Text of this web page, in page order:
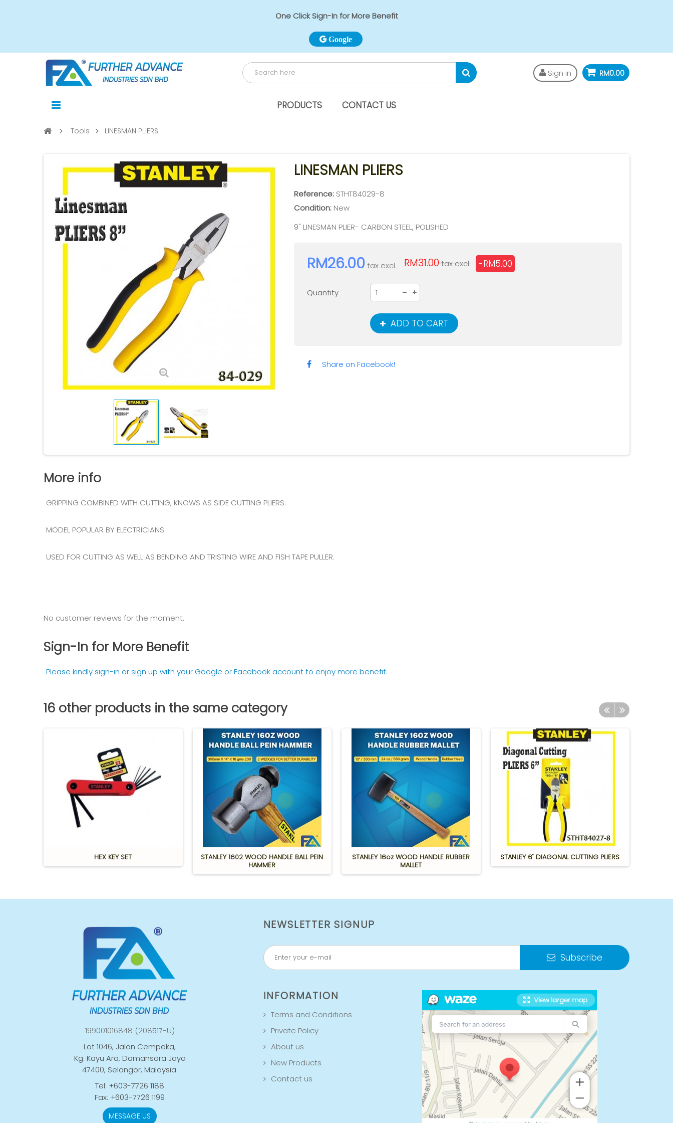
One Click Sign-In for More Benefit
Google
RM0.00
Sign in
PRODUCTS CONTACT US
Tools LINESMAN PLIERS
LINESMAN PLIERS
Reference: STHT84029-8
Condition: New
9" LINESMAN PLIER- CARBON STEEL, POLISHED
RM26.00tax excl. RM31.00tax excl. -RM5.00
Quantity
ADD TO CART
Share on Facebook!
More info
GRIPPING COMBINED WITH CUTTING, KNOWS AS SIDE CUTTING PLIERS.
MODEL POPULAR BY ELECTRICIANS .
USED FOR CUTTING AS WELL AS BENDING AND TRISTING WIRE AND FISH TAPE PULLER.
No customer reviews for the moment.
Sign-In for More Benefit
Please kindly sign-in or sign up with your Google or Facebook account to enjoy more benefit.
16 other products in the same category
HEX KEY SET
STANLEY 1602 WOOD HANDLE BALL PEIN
HAMMER
STANLEY 16oz WOOD HANDLE RUBBER
MALLET
STANLEY 6" DIAGONAL CUTTING PLIERS
199001016848 (208517-U)
Lot 1046, Jalan Cempaka,
Kg. Kayu Ara, Damansara Jaya
47400, Selangor, Malaysia.
Tel: +603-7726 1188
Fax: +603-7726 1199
MESSAGE US
NEWSLETTER SIGNUP
Subscribe
INFORMATION
Terms and Conditions
Private Policy
About us
New Products
Contact us